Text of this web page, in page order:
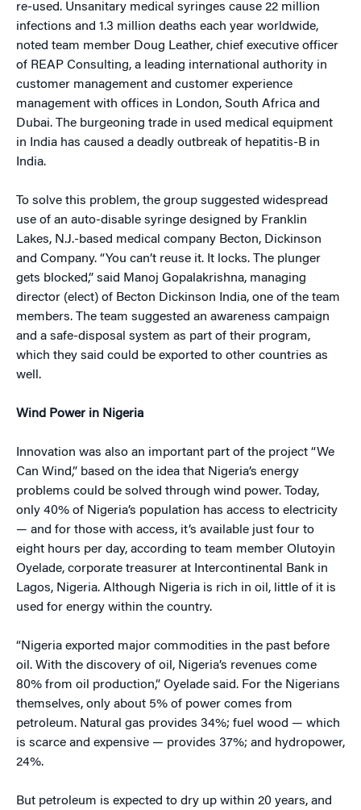
re-used. Unsanitary medical syringes cause 22 million
infections and 1.3 million deaths each year worldwide,
noted team member Doug Leather, chief executive officer
of REAP Consulting, a leading international authority in
customer management and customer experience
management with offices in London, South Africa and
Dubai. The burgeoning trade in used medical equipment
in India has caused a deadly outbreak of hepatitis-B in
India.
To solve this problem, the group suggested widespread
use of an auto-disable syringe designed by Franklin
Lakes, N.J.-based medical company Becton, Dickinson
and Company. “You can’t reuse it. It locks. The plunger
gets blocked,” said Manoj Gopalakrishna, managing
director (elect) of Becton Dickinson India, one of the team
members. The team suggested an awareness campaign
and a safe-disposal system as part of their program,
which they said could be exported to other countries as
well.
Wind Power in Nigeria
Innovation was also an important part of the project “We
Can Wind,” based on the idea that Nigeria’s energy
problems could be solved through wind power. Today,
only 40% of Nigeria’s population has access to electricity
— and for those with access, it’s available just four to
eight hours per day, according to team member Olutoyin
Oyelade, corporate treasurer at Intercontinental Bank in
Lagos, Nigeria. Although Nigeria is rich in oil, little of it is
used for energy within the country.
“Nigeria exported major commodities in the past before
oil. With the discovery of oil, Nigeria’s revenues come
80% from oil production,” Oyelade said. For the Nigerians
themselves, only about 5% of power comes from
petroleum. Natural gas provides 34%; fuel wood — which
is scarce and expensive — provides 37%; and hydropower,
24%.
But petroleum is expected to dry up within 20 years, and